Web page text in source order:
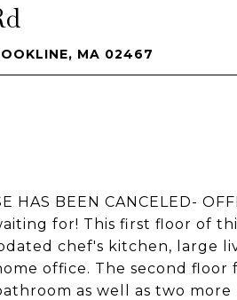
MA 02467
HAS BEEN CANCELED-
for! This first floor of
chef's kitchen, large
office. The second
as well as two